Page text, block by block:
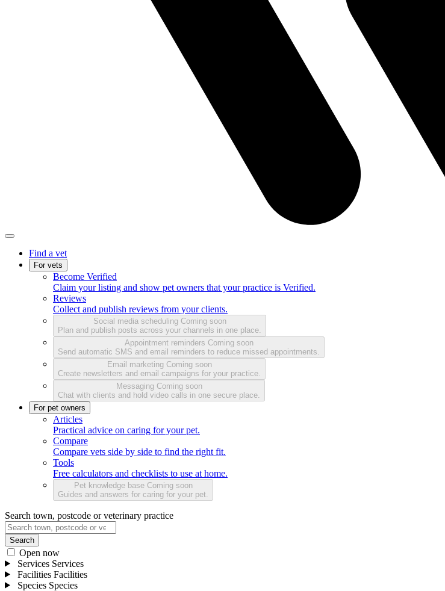
Find a vet
For vets
Become Verified
Claim your listing and show pet owners that your practice is Verified.
Reviews
Collect and publish reviews from your clients.
Social media scheduling Coming soon
Plan and publish posts across your channels in one place.
Appointment reminders Coming soon
Send automatic SMS and email reminders to reduce missed appointments.
Email marketing Coming soon
Create newsletters and email campaigns for your practice.
Messaging Coming soon
Chat with clients and hold video calls in one secure place.
For pet owners
Articles
Practical advice on caring for your pet.
Compare
Compare vets side by side to find the right fit.
Tools
Free calculators and checklists to use at home.
Pet knowledge base Coming soon
Guides and answers for caring for your pet.
Search town, postcode or veterinary practice
Search
Open now
Services Services
Facilities Facilities
Species Species